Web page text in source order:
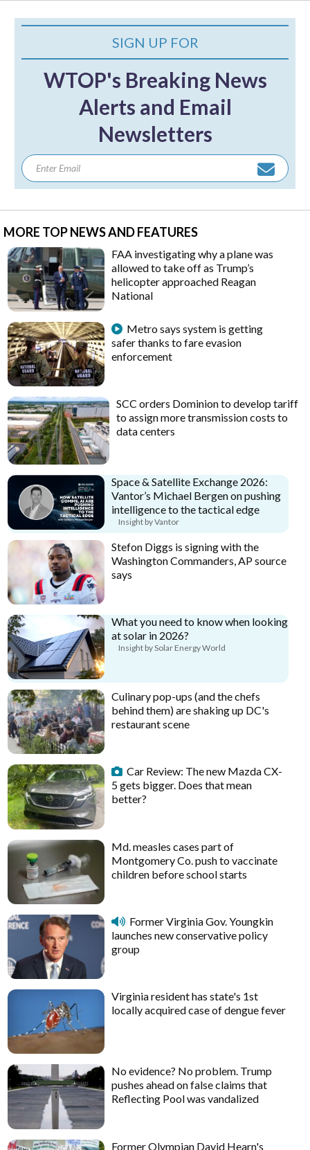
SIGN UP FOR
WTOP's Breaking News
Alerts and Email
Newsletters
MORE TOP NEWS AND FEATURES
FAA investigating why a plane was
allowed to take off as Trump’s
helicopter approached Reagan
National
Metro says system is getting
safer thanks to fare evasion
enforcement
SCC orders Dominion to develop tariff
to assign more transmission costs to
data centers
Space & Satellite Exchange 2026:
Vantor’s Michael Bergen on pushing
intelligence to the tactical edge
Insight by Vantor
Stefon Diggs is signing with the
Washington Commanders, AP source
says
What you need to know when looking
at solar in 2026?
Insight by Solar Energy World
Culinary pop-ups (and the chefs
behind them) are shaking up DC's
restaurant scene
Car Review: The new Mazda CX-
5 gets bigger. Does that mean
better?
Md. measles cases part of
Montgomery Co. push to vaccinate
children before school starts
Former Virginia Gov. Youngkin
launches new conservative policy
group
Virginia resident has state's 1st
locally acquired case of dengue fever
No evidence? No problem. Trump
pushes ahead on false claims that
Reflecting Pool was vandalized
Former Olympian David Hearn's